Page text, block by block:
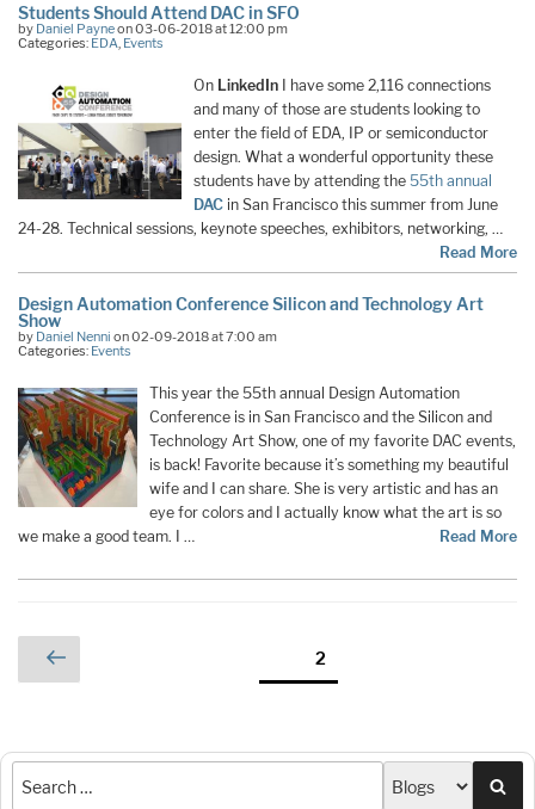
Students Should Attend DAC in SFO
by Daniel Payneon 03-06-2018 at 12:00 pm
Categories: EDA Events
On LinkedIn I have some 2,116 connections
and many of those are students looking to
enter the field of EDA, IP or semiconductor
design. What a wonderful opportunity these
students have by attending the55th annual
DAC in San Francisco this summer from June
24-28. Technical sessions, keynote speeches, exhibitors, networking, …
Read More
Design Automation Conference Silicon and Technology Art
Show
by Daniel Nenni on 02-09-2018 at 7:00 am
Categories: Events
This year the 55th annual Design Automation
Conference is in San Francisco and the Silicon and
Technology Art Show, one of my favorite DAC events,
is back! Favorite because it’s something my beautiful
wife and I can share. She is very artistic and has an
eye for colors and I actually know what the art is so
we make a good team. I …
Read More
Posts
pagination
Previous
page
Page2